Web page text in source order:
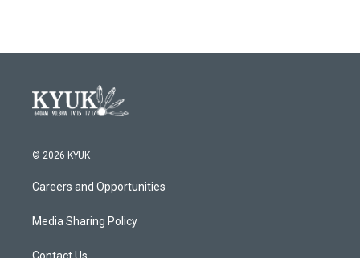
© 2026 KYUK
Careers and Opportunities
Media Sharing Policy